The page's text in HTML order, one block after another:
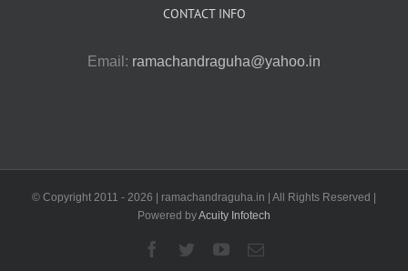
CONTACT INFO
Email: ramachandraguha@yahoo.in
© Copyright 2011 - 2026 | ramachandraguha.in | All Rights Reserved |
Powered byAcuity Infotech
Facebook
TwitterYouTubeEmail